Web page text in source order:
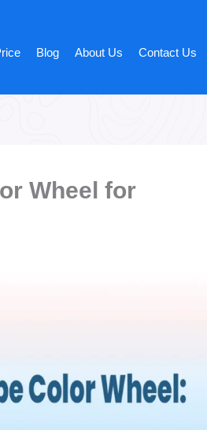
Blog About Us Contact Us
Wheel for